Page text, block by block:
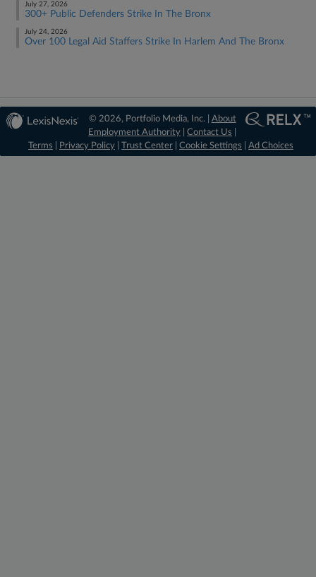
July 27, 2026
300+ Public Defenders Strike In The Bronx
July 24, 2026
Over 100 Legal Aid Staffers Strike In Harlem And The Bronx
© 2026, Portfolio Media, Inc. | About
Employment Authority |Contact Us
Terms
Privacy Policy Trust Center Cookie Settings Ad Choices